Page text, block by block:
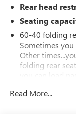
Rear head
Seating
60-40 folding
Sometimes
Other
folding rear
you can load
still have room
Read More...